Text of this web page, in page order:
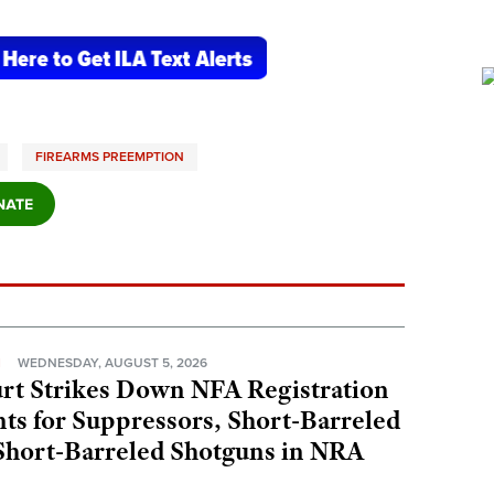
FIREARMS PREEMPTION
WEDNESDAY, AUGUST 5, 2026
Strikes Down NFA Registration
for Suppressors, Short-Barreled
Barreled Shotguns in NRA